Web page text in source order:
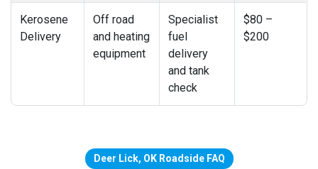
Kerosene
Delivery
Off road
and heating
equipment
Specialist
fuel
delivery
and tank
check
$80 –
$200
Deer Lick, OK Roadside FAQ